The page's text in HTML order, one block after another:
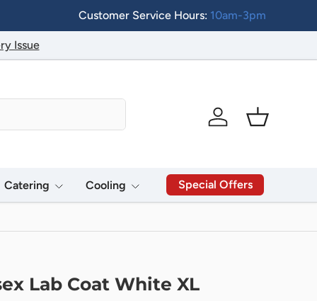
Customer Service Hours: 10am-3pm
Issue
Log in Basket
Catering Cooling Special Offers
Lab Coat White XL